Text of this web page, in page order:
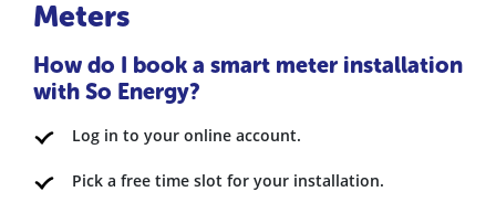
Meters
How do I book a smart meter installation
with So Energy?
Log in to your online account.
Pick a free time slot for your installation.